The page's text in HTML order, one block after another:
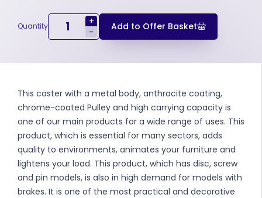
Quantity
+
-
Add to Offer Basket
This caster with a metal body, anthracite coating,
chrome-coated Pulley and high carrying capacity is
one of our main products for a wide range of uses. This
product, which is essential for many sectors, adds
quality to environments, animates your furniture and
lightens your load. This product, which has disc, screw
and pin models, is also in high demand for models with
brakes. It is one of the most practical and decorative